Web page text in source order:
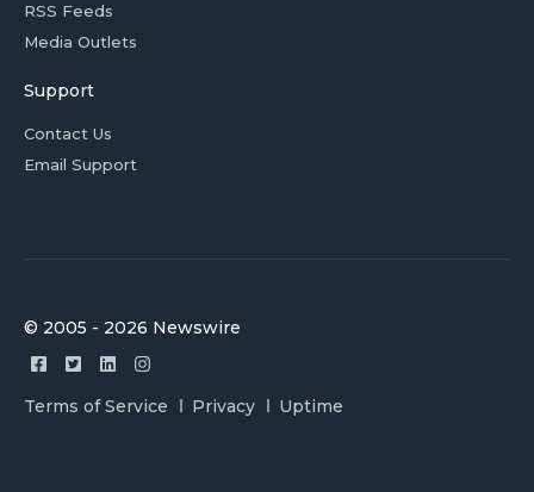
RSS Feeds
Media Outlets
Support
Contact Us
Email Support
© 2005 - 2026 Newswire
Terms of Service Privacy Uptime